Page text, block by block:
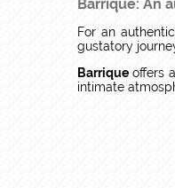
Barrique: An
For an
gustatory
Barrique offers
intimate